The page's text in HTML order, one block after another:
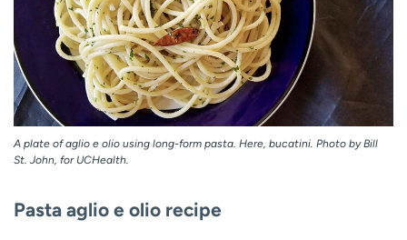
A plate of aglio e olio using long-form pasta. Here, bucatini. Photo by Bill
St. John, for UCHealth.
Pasta aglio e olio recipe